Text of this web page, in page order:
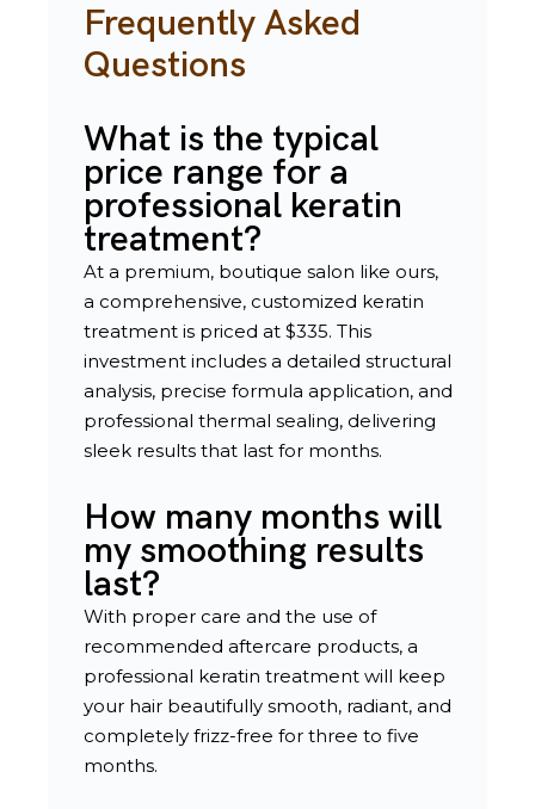
Frequently Asked
Questions
What is the typical
price range for a
professional keratin
treatment?
At a premium, boutique salon like ours,
a comprehensive, customized keratin
treatment is priced at $335. This
investment includes a detailed structural
analysis, precise formula application, and
professional thermal sealing, delivering
sleek results that last for months.
How many months will
my smoothing results
last?
With proper care and the use of
recommended aftercare products, a
professional keratin treatment will keep
your hair beautifully smooth, radiant, and
completely frizz-free for three to five
months.